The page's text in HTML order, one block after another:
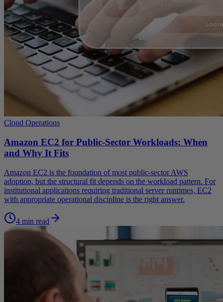
Cloud Operations
Amazon EC2 for Public-Sector Workloads: When
and Why It Fits
Amazon EC2 is the foundation of most public-sector AWS
adoption, but the structural fit depends on the workload pattern. For
institutional applications requiring traditional server runtimes, EC2
with appropriate operational discipline is the right answer.
4 min read